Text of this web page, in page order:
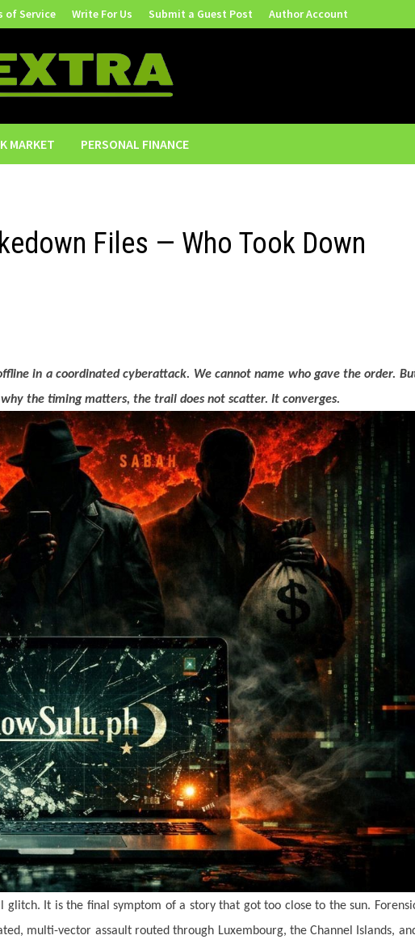
of Service Write For Us Submit a Guest Post Author Account
MARKET PERSONAL FINANCE
Files — Who Took Down
in a coordinated cyberattack. We cannot name who gave the order.
the timing matters, the trail does not scatter. It converges.
glitch. It is the final symptom of a story that got too close to the sun.
multi-vector assault routed through Luxembourg, the Channel Islands,